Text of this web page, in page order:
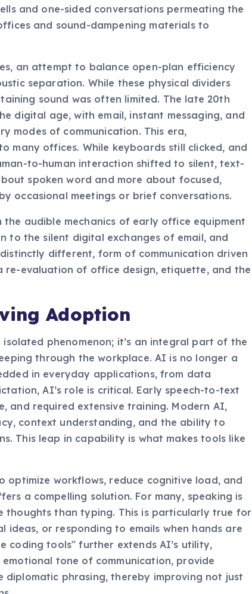
and one-sided conversations permeating the
and sound-dampening materials to
an attempt to balance open-plan efficiency
separation. While these physical dividers
sound was often limited. The late 20th
digital age, with email, instant messaging, and
modes of communication. This era,
many offices. While keyboards still clicked, and
to-human interaction shifted to silent, text-
spoken word and more about focused,
occasional meetings or brief conversations.
audible mechanics of early office equipment
to the silent digital exchanges of email, and
different, form of communication driven
re-evaluation of office design, etiquette, and the
Adoption
phenomenon; it’s an integral part of the
through the workplace. AI is no longer a
in everyday applications, from data
AI’s role is critical. Early speech-to-text
and required extensive training. Modern AI,
context understanding, and the ability to
This leap in capability is what makes tools like
optimize workflows, reduce cognitive load, and
a compelling solution. For many, speaking is
than typing. This is particularly true for
or responding to emails when hands are
coding tools" further extends AI’s utility,
tone of communication, provide
diplomatic phrasing, thereby improving not just